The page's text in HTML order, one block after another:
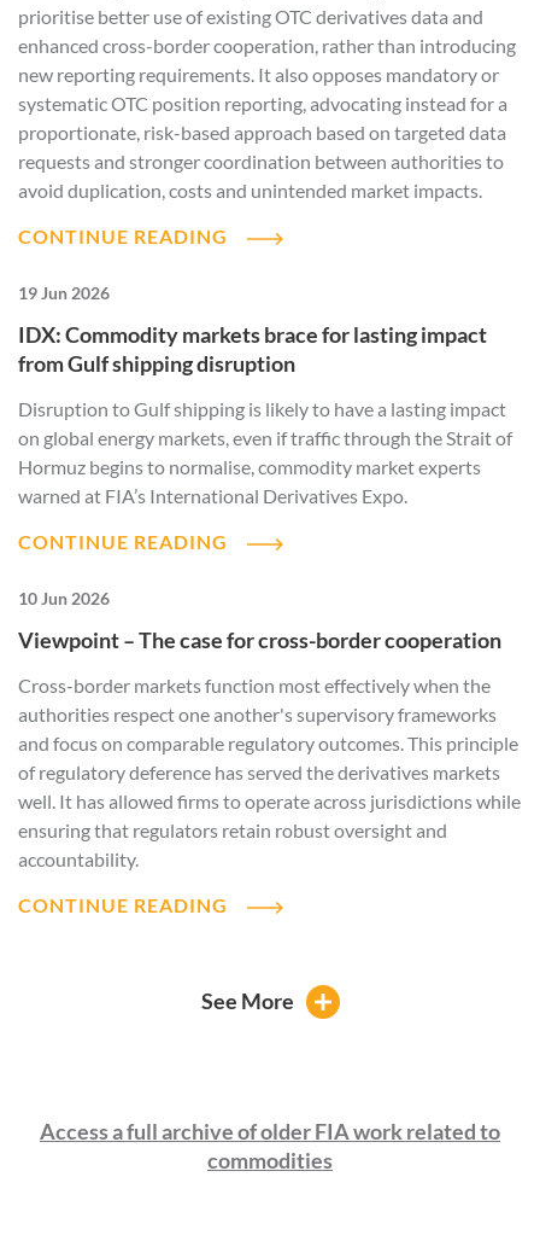
prioritise better use of existing OTC derivatives data and
enhanced cross-border cooperation, rather than introducing
new reporting requirements. It also opposes mandatory or
systematic OTC position reporting, advocating instead for a
proportionate, risk-based approach based on targeted data
requests and stronger coordination between authorities to
avoid duplication, costs and unintended market impacts.
CONTINUE READING
19 Jun 2026
IDX: Commodity markets brace for lasting impact
from Gulf shipping disruption
Disruption to Gulf shipping is likely to have a lasting impact
on global energy markets, even if traffic through the Strait of
Hormuz begins to normalise, commodity market experts
warned at FIA’s International Derivatives Expo.
CONTINUE READING
10 Jun 2026
Viewpoint – The case for cross-border cooperation
Cross-border markets function most effectively when the
authorities respect one another's supervisory frameworks
and focus on comparable regulatory outcomes. This principle
of regulatory deference has served the derivatives markets
well. It has allowed firms to operate across jurisdictions while
ensuring that regulators retain robust oversight and
accountability.
CONTINUE READING
See More
Access a full archive of older FIA work related to
commodities